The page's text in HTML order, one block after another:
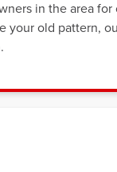
in the area
your old pattern,